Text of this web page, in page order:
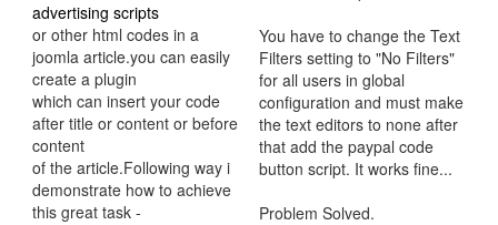
advertising scripts
or other html codes in a
joomla article.you can easily
create a plugin
which can insert your code
after title or content or before
content
of the article.Following way i
demonstrate how to achieve
this great task -
You have to change the Text
Filters setting to "No Filters"
for all users in global
configuration and must make
the text editors to none after
that add the paypal code
button script. It works fine...
Problem Solved.